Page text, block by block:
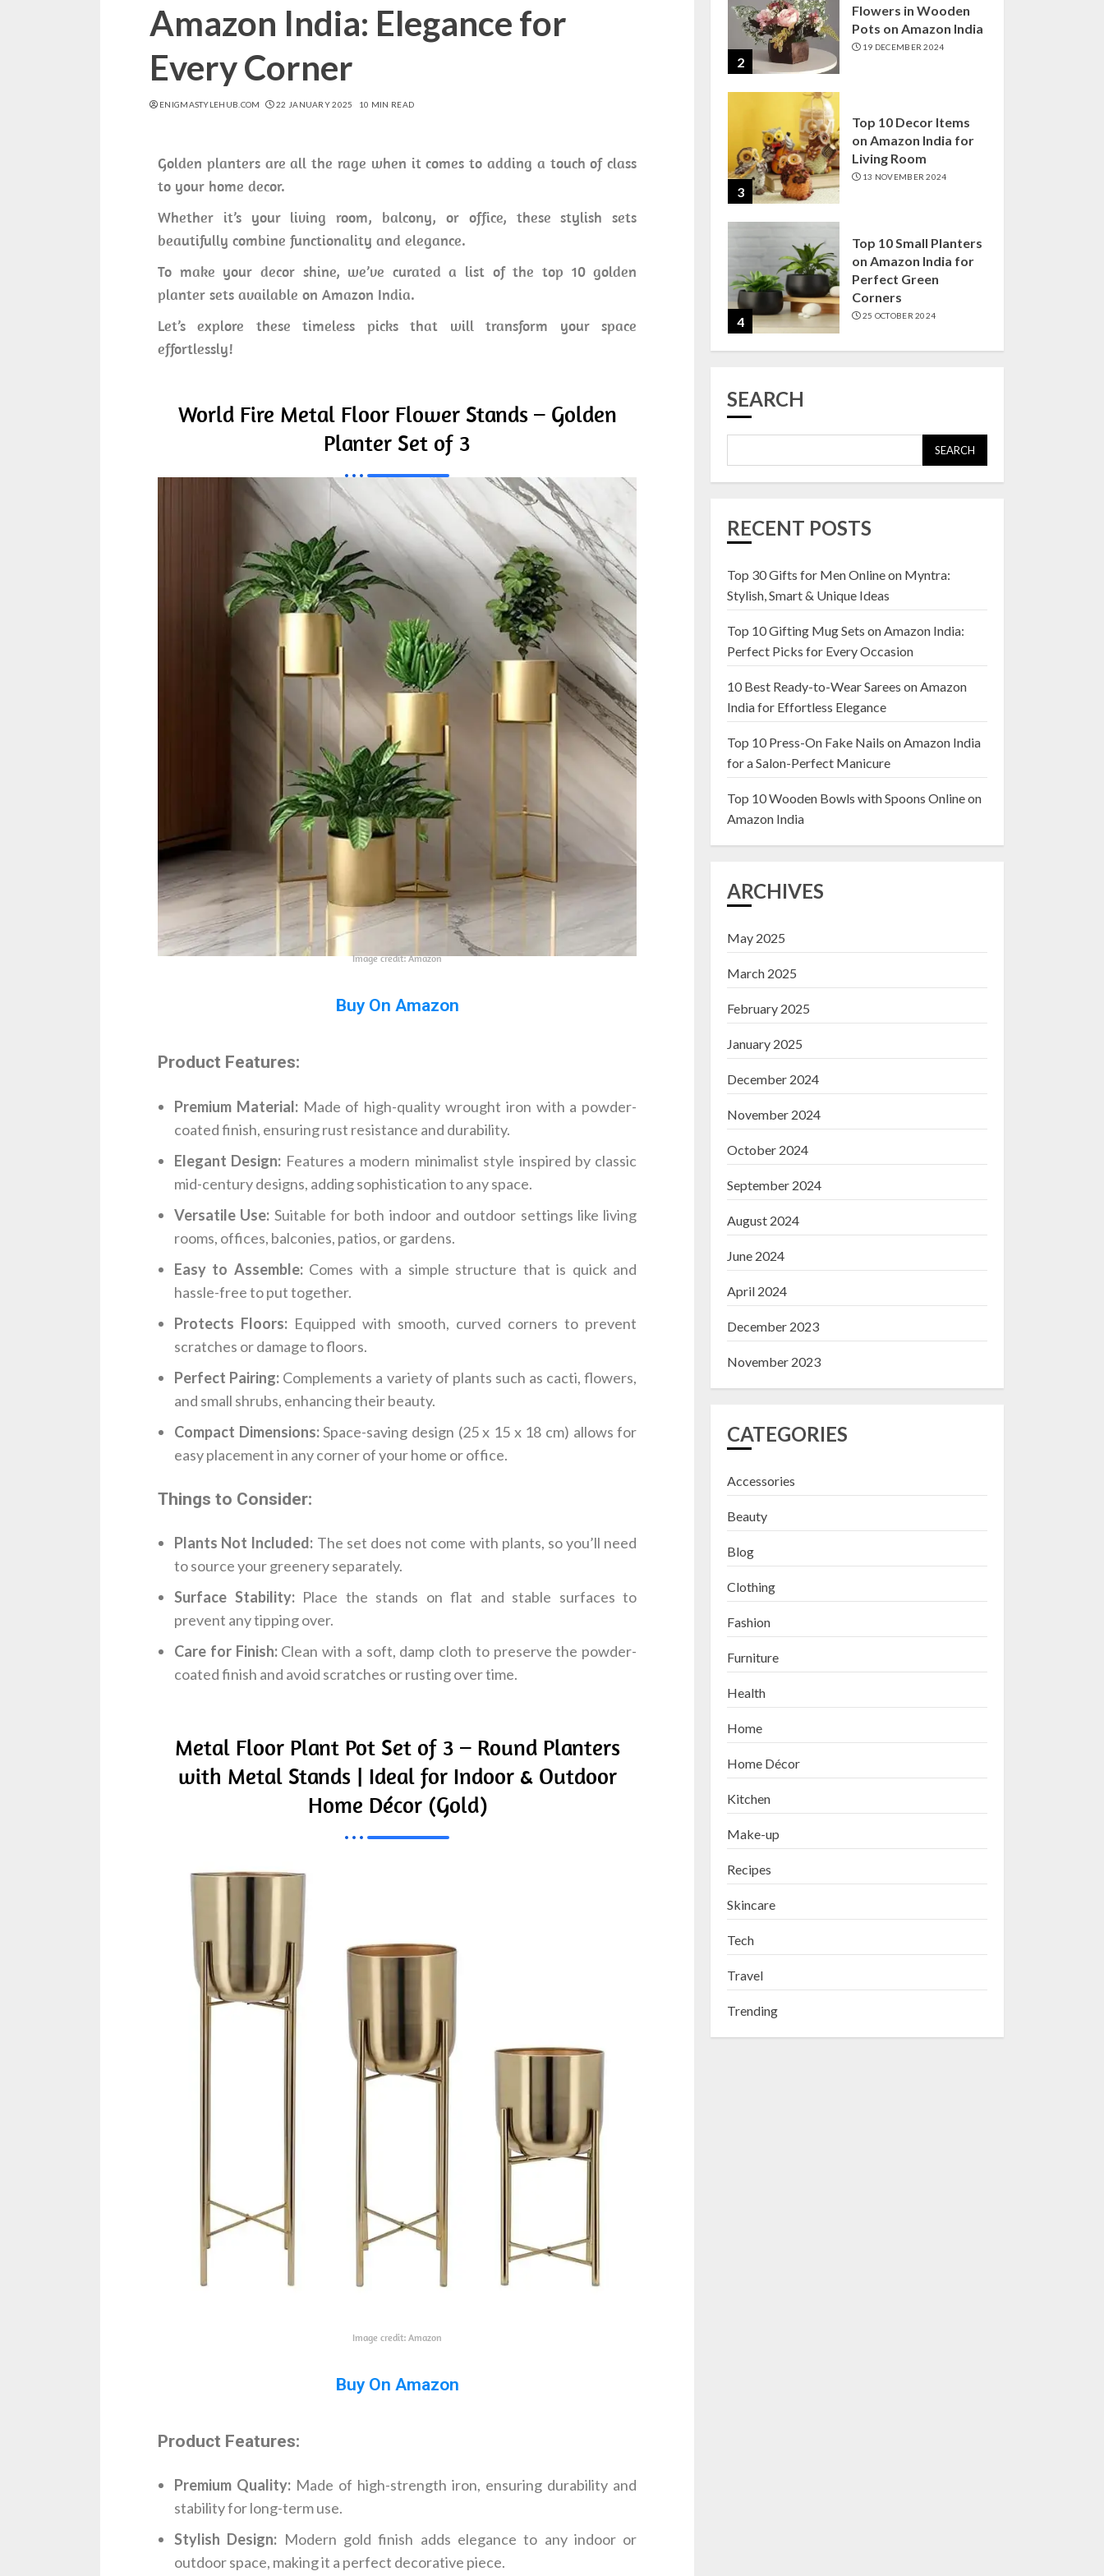
Amazon India: Elegance for
Every Corner
ENIGMASTYLEHUB.COM 22 JANUARY 2025 10 MIN READ
Golden planters are all the rage when it comes to adding a touch of class
to your home decor.
Whether it’s your living room, balcony, or office, these stylish sets
beautifully combine functionality and elegance.
To make your decor shine, we’ve curated a list of the top 10 golden
planter sets available on Amazon India.
Let’s explore these timeless picks that will transform your space
effortlessly!
World Fire Metal Floor Flower Stands – Golden
Planter Set of 3
Image credit: Amazon
Buy On Amazon
Product Features:
Premium Material:Made of high-quality wrought iron with a powder-
coated finish, ensuring rust resistance and durability.
Elegant Design: Features a modern minimalist style inspired by classic
mid-century designs, adding sophistication to any space.
Versatile Use: Suitable for both indoor and outdoor settings like living
rooms, offices, balconies, patios, or gardens.
Easy to Assemble:Comes with a simple structure that is quick and
hassle-free to put together.
Protects Floors: Equipped with smooth, curved corners to prevent
scratches or damage to floors.
Perfect Pairing: Complements a variety of plants such as cacti, flowers,
and small shrubs, enhancing their beauty.
Compact Dimensions:Space-saving design (25 x 15 x 18 cm) allows for
easy placement in any corner of your home or office.
Things to Consider:
Plants Not Included: The set does not come with plants, so you’ll need
to source your greenery separately.
Surface Stability:Place the stands on flat and stable surfaces to
prevent any tipping over.
Care for Finish:Clean with a soft, damp cloth to preserve the powder-
coated finish and avoid scratches or rusting over time.
Metal Floor Plant Pot Set of 3 – Round Planters
with Metal Stands | Ideal for Indoor & Outdoor
Home Décor (Gold)
Image credit: Amazon
Buy On Amazon
Product Features:
Premium Quality: Made of high-strength iron, ensuring durability and
stability for long-term use.
Stylish Design: Modern gold finish adds elegance to any indoor or
outdoor space, making it a perfect decorative piece.
2
Flowers in Wooden
Pots on Amazon India
19 DECEMBER 2024
3
Top 10 Decor Items
on Amazon India for
Living Room
13 NOVEMBER 2024
4
Top 10 Small Planters
on Amazon India for
Perfect Green
Corners
25 OCTOBER 2024
23 OCTOBER 2024
1
Amazon India:
22 JANUARY 2025
2
Top 10 Artificial
Flowers in Wooden
Top 10 Decor Items
Living Room
SEARCH
SEARCH
RECENT POSTS
Top 30 Gifts for Men Online on Myntra:
Stylish, Smart & Unique Ideas
Top 10 Gifting Mug Sets on Amazon India:
Perfect Picks for Every Occasion
10 Best Ready-to-Wear Sarees on Amazon
India for Effortless Elegance
Top 10 Press-On Fake Nails on Amazon India
for a Salon-Perfect Manicure
Top 10 Wooden Bowls with Spoons Online on
Amazon India
ARCHIVES
May 2025
March 2025
February 2025
January 2025
December 2024
November 2024
October 2024
September 2024
August 2024
June 2024
April 2024
December 2023
November 2023
CATEGORIES
Accessories
Beauty
Blog
Clothing
Fashion
Furniture
Health
Home
Home Décor
Kitchen
Make-up
Recipes
Skincare
Tech
Travel
Trending